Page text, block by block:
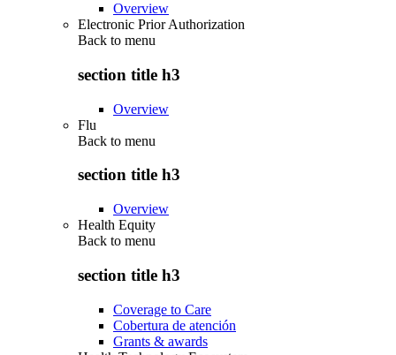
Overview
Electronic Prior Authorization
Back to menu
section title h3
Overview
Flu
Back to menu
section title h3
Overview
Health Equity
Back to menu
section title h3
Coverage to Care
Cobertura de atención
Grants & awards